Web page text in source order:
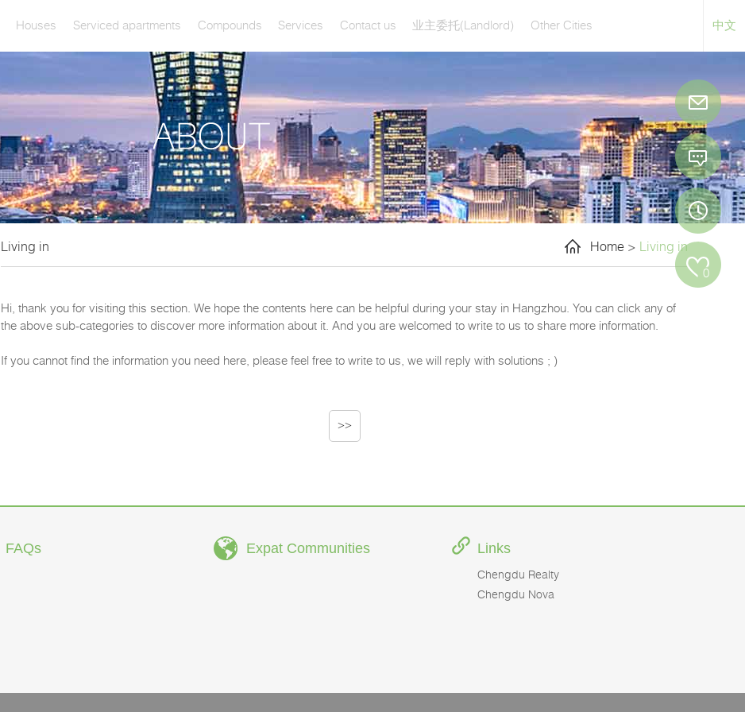
Houses Serviced apartments Compounds Services Contact us 业主委托(Landlord) Other Cities 中文
Living in Home > Living in
Hi, thank you for visiting this section. We hope the contents here can be helpful during your stay in Hangzhou. You can click any of
the above sub-categories to discover more information about it. And you are welcomed to write to us to share more information.
If you cannot find the information you need here, please feel free to write to us, we will reply with solutions ; )
>>
FAQs Expat Communities Links
Chengdu Realty
Chengdu Nova
0